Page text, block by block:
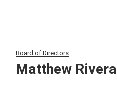
Board of Directors
Matthew Rivera